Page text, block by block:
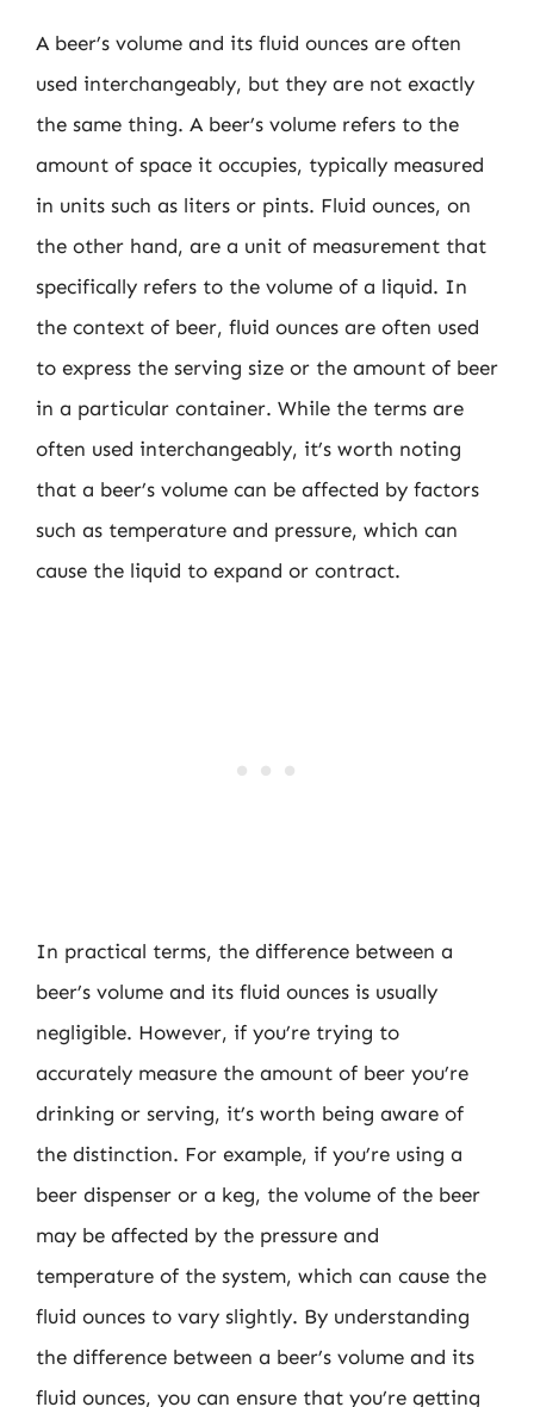
A beer’s volume and its fluid ounces are often
used interchangeably, but they are not exactly
the same thing. A beer’s volume refers to the
amount of space it occupies, typically measured
in units such as liters or pints. Fluid ounces, on
the other hand, are a unit of measurement that
specifically refers to the volume of a liquid. In
the context of beer, fluid ounces are often used
to express the serving size or the amount of beer
in a particular container. While the terms are
often used interchangeably, it’s worth noting
that a beer’s volume can be affected by factors
such as temperature and pressure, which can
cause the liquid to expand or contract.
In practical terms, the difference between a
beer’s volume and its fluid ounces is usually
negligible. However, if you’re trying to
accurately measure the amount of beer you’re
drinking or serving, it’s worth being aware of
the distinction. For example, if you’re using a
beer dispenser or a keg, the volume of the beer
may be affected by the pressure and
temperature of the system, which can cause the
fluid ounces to vary slightly. By understanding
the difference between a beer’s volume and its
fluid ounces, you can ensure that you’re getting